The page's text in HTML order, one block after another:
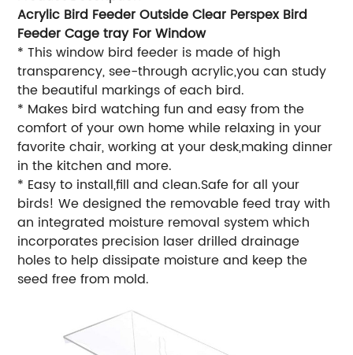
Acrylic Bird Feeder Outside Clear Perspex Bird
Feeder Cage tray For Window
* This window bird feeder is made of high
transparency, see-through acrylic,you can study
the beautiful markings of each bird.
* Makes bird watching fun and easy from the
comfort of your own home while relaxing in your
favorite chair, working at your desk,making dinner
in the kitchen and more.
* Easy to install,fill and clean.Safe for all your
birds! We designed the removable feed tray with
an integrated moisture removal system which
incorporates precision laser drilled drainage
holes to help dissipate moisture and keep the
seed free from mold.